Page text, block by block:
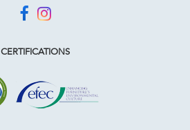
CERTIFICATIONS